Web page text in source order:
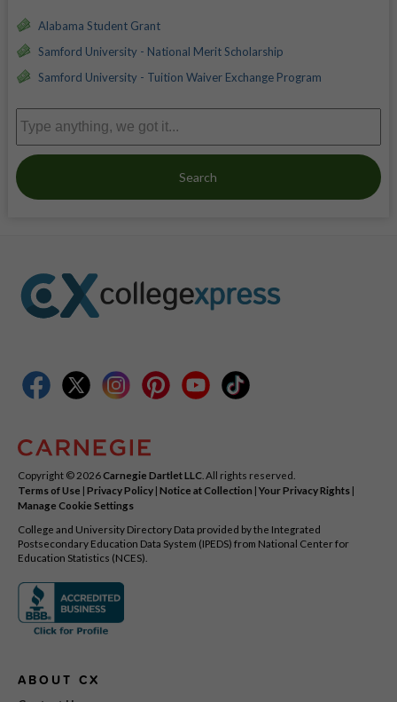
Alabama Student Grant
Samford University - National Merit Scholarship
Samford University - Tuition Waiver Exchange Program
Search
Copyright © 2026Carnegie Dartlet LLC . All rights reserved.
Terms of Use | Privacy Policy | Notice at Collection | Your Privacy Rights |
Manage Cookie Settings
College and University Directory Data provided by the Integrated
Postsecondary Education Data System (IPEDS) from National Center for
Education Statistics (NCES).
ABOUT CX